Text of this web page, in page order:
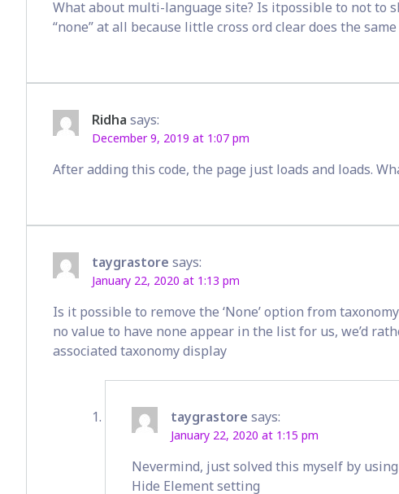
What about multi-language site? Is itpossible to not to
“none” at all because little cross ord clear does the
Ridha says:
December 9, 2019 at 1:07 pm
After adding this code, the page just loads and loads.
taygrastore says:
January 22, 2020 at 1:13 pm
Is it possible to remove the ‘None’ option from
no value to have none appear in the list for us, we’d
associated taxonomy display
taygrastore says:
January 22, 2020 at 1:15 pm
Nevermind, just solved this myself by
Hide Element setting